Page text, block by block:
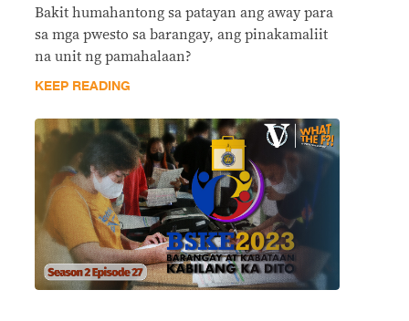
Bakit humahantong sa patayan ang away para
sa mga pwesto sa barangay, ang pinakamaliit
na unit ng pamahalaan?
KEEP READING